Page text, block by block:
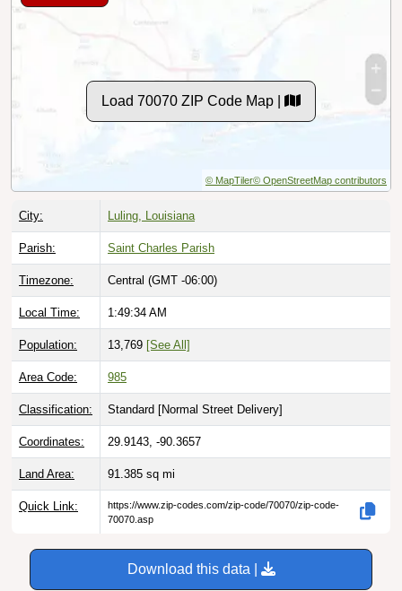
Load 70070 ZIP Code Map |
© MapTiler© OpenStreetMap contributors
City: Luling, Louisiana
Parish: Saint Charles Parish
Timezone: Central (GMT -06:00)
Local Time: 1:49:35 AM
Population: 13,769 [See All]
Area Code: 985
Classification: Standard [Normal Street Delivery]
Coordinates: 29.9143, -90.3657
Land Area: 91.385 sq mi
Quick Link:
https://www.zip-codes.com/zip-code/70070/zip-code-
70070.asp
Download this data |